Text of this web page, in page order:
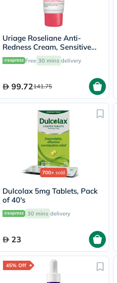
Uriage Roseliane Anti-
Redness Cream, Sensitive
Skin - 40ml
Free 30 mins delivery
99.72141.75
700+ sold
Dulcolax 5mg Tablets, Pack
of 40's
30 mins delivery
23
45% Off